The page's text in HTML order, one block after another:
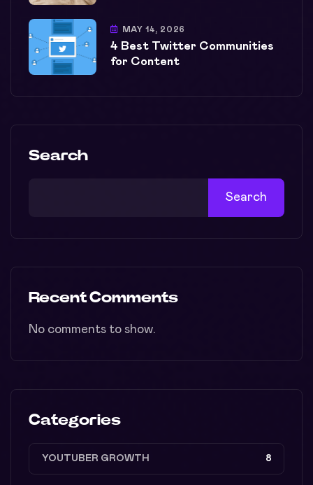
MAY 14, 2026
4 Best Twitter Communities
for Content
Search
Search
Recent Comments
No comments to show.
Categories
YOUTUBER GROWTH 8